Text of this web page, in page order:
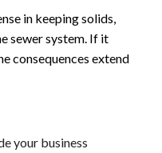
in keeping solids,
sewer system. If it
consequences extend
your business